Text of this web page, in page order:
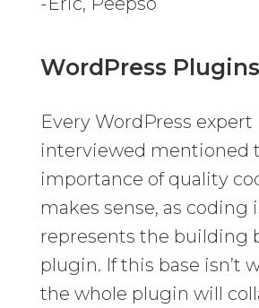
WordPress
Every WordPress expert
interviewed mentioned
importance of quality
makes sense, as coding
represents the building
plugin. If this base isn’t
the whole plugin will